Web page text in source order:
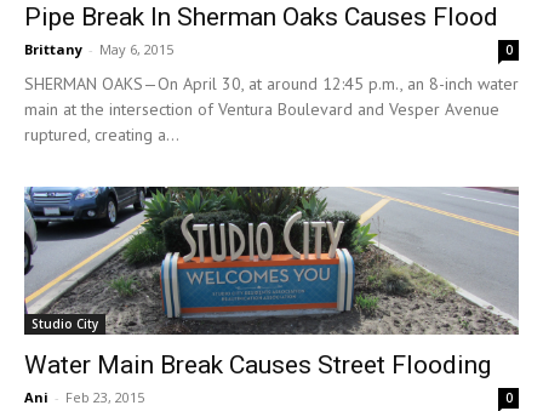
Pipe Break In Sherman Oaks Causes Flood
Brittany - May 6, 2015 0
SHERMAN OAKS—On April 30, at around 12:45 p.m., an 8-inch water
main at the intersection of Ventura Boulevard and Vesper Avenue
ruptured, creating a...
Studio City
Water Main Break Causes Street Flooding
Ani - Feb 23, 2015 0